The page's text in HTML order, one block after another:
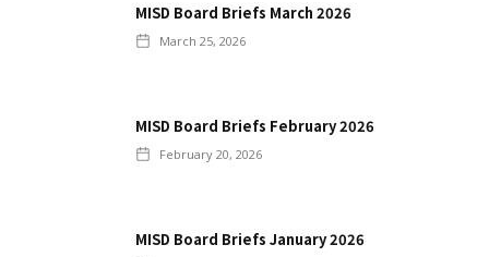
MISD Board Briefs March 2026
March 25, 2026
MISD Board Briefs February 2026
February 20, 2026
MISD Board Briefs January 2026